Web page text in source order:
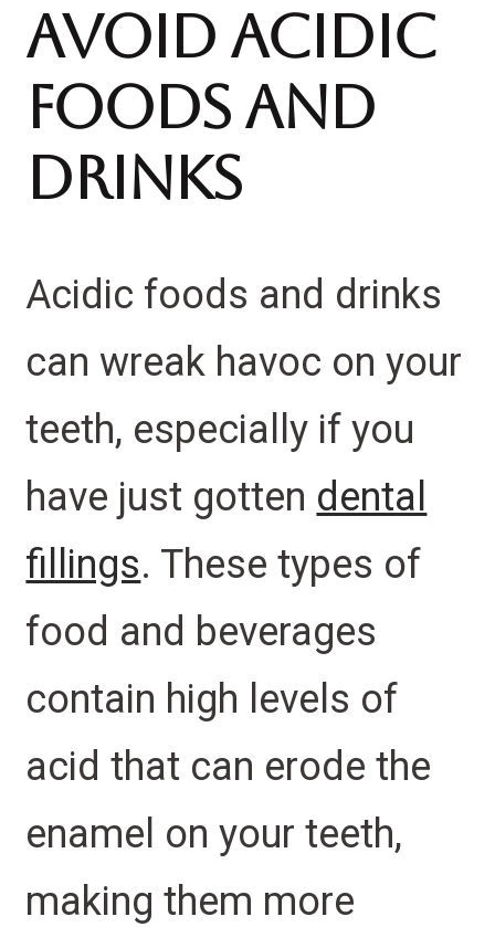
Avoid Acidic
Foods And
Drinks
Acidic foods and drinks
can wreak havoc on your
teeth, especially if you
have just gotten dental
fillings. These types of
food and beverages
contain high levels of
acid that can erode the
enamel on your teeth,
making them more